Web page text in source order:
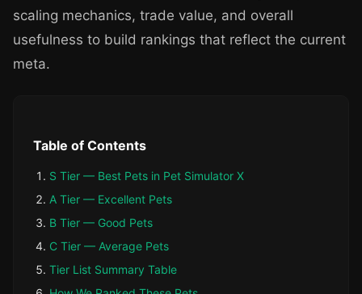
scaling mechanics, trade value, and overall
usefulness to build rankings that reflect the current
meta.
Table of Contents
S Tier — Best Pets in Pet Simulator X
A Tier — Excellent Pets
B Tier — Good Pets
C Tier — Average Pets
Tier List Summary Table